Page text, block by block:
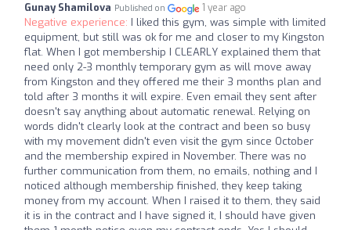
Gunay Shamilova Published on 1 year ago
Negative experience: I liked this gym, was simple with limited
equipment, but still was ok for me and closer to my Kingston
flat. When I got membership I CLEARLY explained them that
need only 2-3 monthly temporary gym as will move away
from Kingston and they offered me their 3 months plan and
told after 3 months it will expire. Even email they sent after
doesn't say anything about automatic renewal. Relying on
words didn't clearly look at the contract and been so busy
with my movement didn't even visit the gym since October
and the membership expired in November. There was no
further communication from them, no emails, nothing and I
noticed although membership finished, they keep taking
money from my account. When I raised it to them, they said
it is in the contract and I have signed it, I should have given